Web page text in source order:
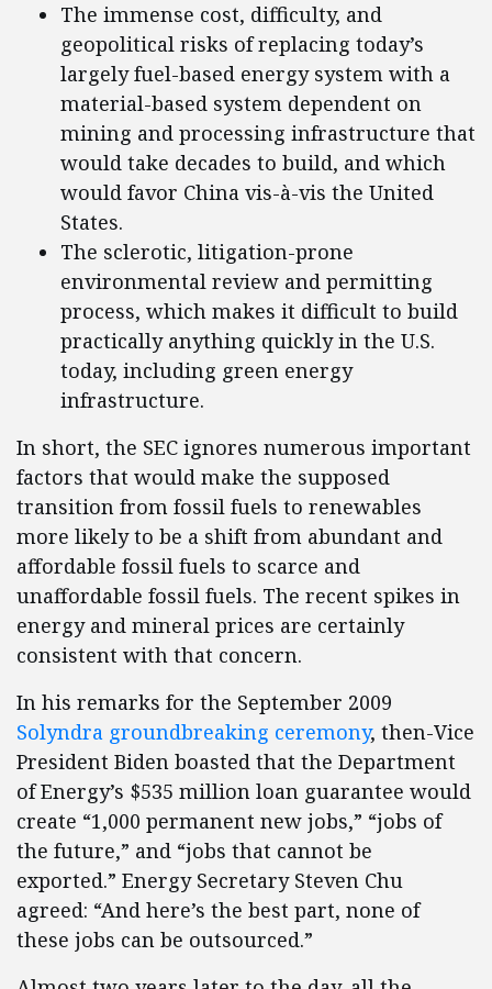
The immense cost, difficulty, and
geopolitical risks of replacing today’s
largely fuel-based energy system with a
material-based system dependent on
mining and processing infrastructure that
would take decades to build, and which
would favor China vis-à-vis the United
States.
The sclerotic, litigation-prone
environmental review and permitting
process, which makes it difficult to build
practically anything quickly in the U.S.
today, including green energy
infrastructure.
In short, the SEC ignores numerous important
factors that would make the supposed
transition from fossil fuels to renewables
more likely to be a shift from abundant and
affordable fossil fuels to scarce and
unaffordable fossil fuels. The recent spikes in
energy and mineral prices are certainly
consistent with that concern.
In his remarks for the September 2009
Solyndra groundbreaking ceremony, then-Vice
President Biden boasted that the Department
of Energy’s $535 million loan guarantee would
create “1,000 permanent new jobs,” “jobs of
the future,” and “jobs that cannot be
exported.” Energy Secretary Steven Chu
agreed: “And here’s the best part, none of
these jobs can be outsourced.”